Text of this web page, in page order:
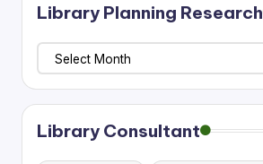
Library Planning Research
Library
Planning
Research
Library Consultant